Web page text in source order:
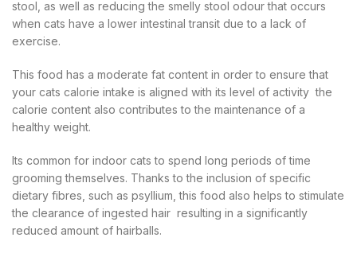
stool, as well as reducing the smelly stool odour that occurs
when cats have a lower intestinal transit due to a lack of
exercise.
This food has a moderate fat content in order to ensure that
your cats calorie intake is aligned with its level of activity  the
calorie content also contributes to the maintenance of a
healthy weight.
Its common for indoor cats to spend long periods of time
grooming themselves. Thanks to the inclusion of specific
dietary fibres, such as psyllium, this food also helps to stimulate
the clearance of ingested hair  resulting in a significantly
reduced amount of hairballs.